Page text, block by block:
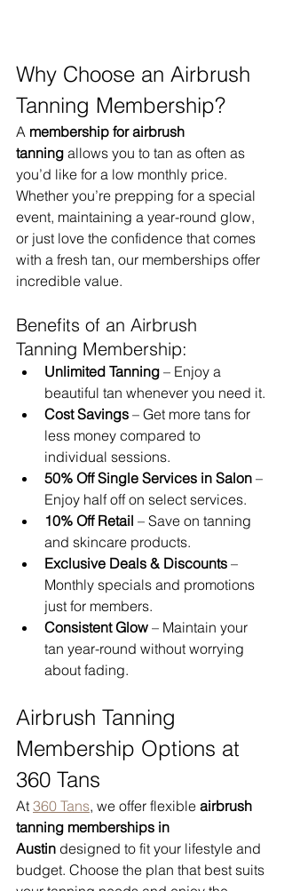
Why Choose an Airbrush
Tanning Membership?
A membership for airbrush
tanning allows you to tan as often as
you’d like for a low monthly price.
Whether you’re prepping for a special
event, maintaining a year-round glow,
or just love the confidence that comes
with a fresh tan, our memberships offer
incredible value.
Benefits of an Airbrush
Tanning Membership:
Unlimited Tanning – Enjoy a
beautiful tan whenever you need it.
Cost Savings – Get more tans for
less money compared to
individual sessions.
50% Off Single Services in Salon –
Enjoy half off on select services.
10% Off Retail – Save on tanning
and skincare products.
Exclusive Deals & Discounts –
Monthly specials and promotions
just for members.
Consistent Glow – Maintain your
tan year-round without worrying
about fading.
Airbrush Tanning
Membership Options at
360 Tans
At 360 Tans, we offer flexible airbrush
tanning memberships in
Austin designed to fit your lifestyle and
budget. Choose the plan that best suits